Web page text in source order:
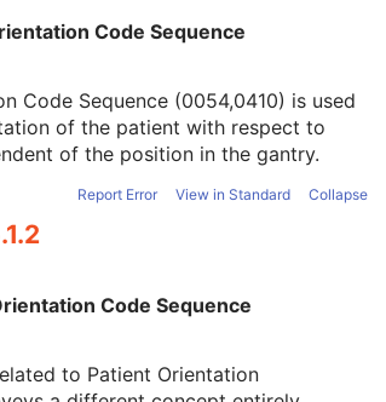
Code Sequence
Code Sequence (0054,0410) is used
of the patient with respect to
of the position in the gantry.
Report Error View in Standard Collapse
Code Sequence
to Patient Orientation